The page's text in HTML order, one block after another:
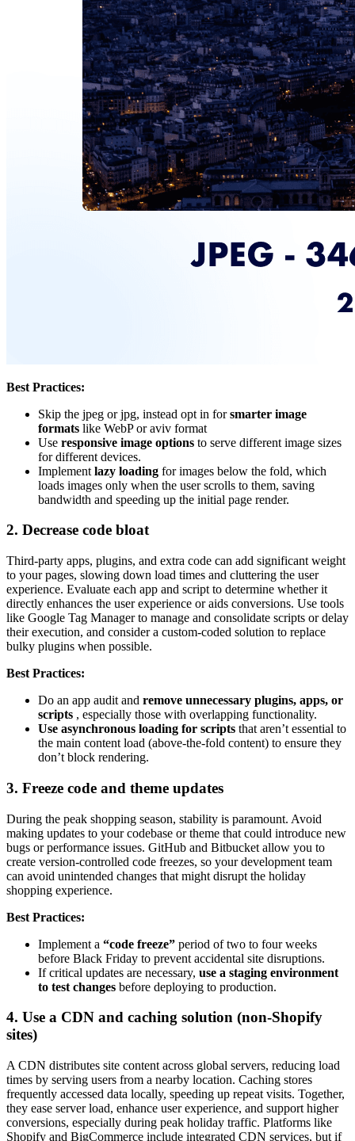
Best Practices:
Skip the jpeg or jpg, instead opt in forsmarter image
formats like WebP or aviv format
Use responsive image options to serve different image sizes
for different devices.
Implement lazy loading for images below the fold, which
loads images only when the user scrolls to them, saving
bandwidth and speeding up the initial page render.
2. Decrease code bloat
Third-party apps, plugins, and extra code can add significant weight
to your pages, slowing down load times and cluttering the user
experience. Evaluate each app and script to determine whether it
directly enhances the user experience or aids conversions. Use tools
like Google Tag Manager to manage and consolidate scripts or delay
their execution, and consider a custom-coded solution to replace
bulky plugins when possible.
Best Practices:
Do an app audit and remove unnecessary plugins, apps, or
scripts , especially those with overlapping functionality.
Use asynchronous loading for scripts that aren’t essential to
the main content load (above-the-fold content) to ensure they
don’t block rendering.
3. Freeze code and theme updates
During the peak shopping season, stability is paramount. Avoid
making updates to your codebase or theme that could introduce new
bugs or performance issues. GitHub and Bitbucket allow you to
create version-controlled code freezes, so your development team
can avoid unintended changes that might disrupt the holiday
shopping experience.
Best Practices:
Implement a “code freeze” period of two to four weeks
before Black Friday to prevent accidental site disruptions.
If critical updates are necessary, use a staging environment
to test changes before deploying to production.
4. Use a CDN and caching solution (non-Shopify
sites)
A CDN distributes site content across global servers, reducing load
times by serving users from a nearby location. Caching stores
frequently accessed data locally, speeding up repeat visits. Together,
they ease server load, enhance user experience, and support higher
conversions, especially during peak holiday traffic. Platforms like
Shopify and BigCommerce include integrated CDN services, but if